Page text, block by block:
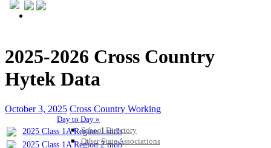
Day to Day »
School Directory
Other State Associations
2025-2026 Cross Country
Hytek Data
October 3, 2025 Cross Country Working
2025 Class 1A Region 1.mdb
2025 Class 1A Region 2.mdb